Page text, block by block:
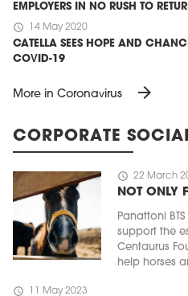
EMPLOYERS IN NO RUSH TO
schedule 14 May 2020
CATELLA SEES HOPE AND
COVID-19
More in Coronavirus arrow_forward
CORPORATE
schedule 22 March
NOT ONLY
Panattoni
support the
Centaurus
help horses
schedule 11 May 2023